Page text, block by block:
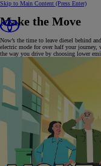
Skip to Main Content (Press Enter)
Make the Move
Now’s the time to leave diesel behind
electric mode for over half your
the way you drive by choosing lower